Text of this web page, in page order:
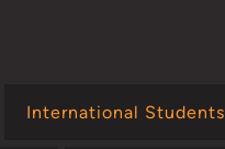
International Students